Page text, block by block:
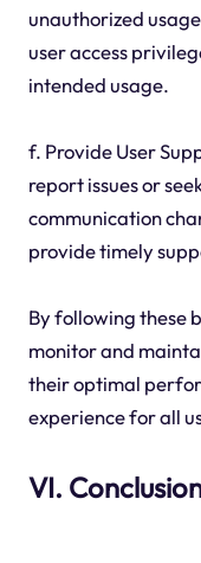
unauthorized
user access
intended usage.
f. Provide User
report issues or
communication
provide timely
By following these
monitor and
their optimal
experience for all
VI.